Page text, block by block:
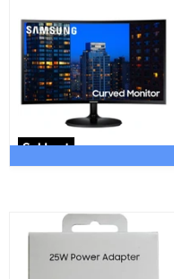
Sold out